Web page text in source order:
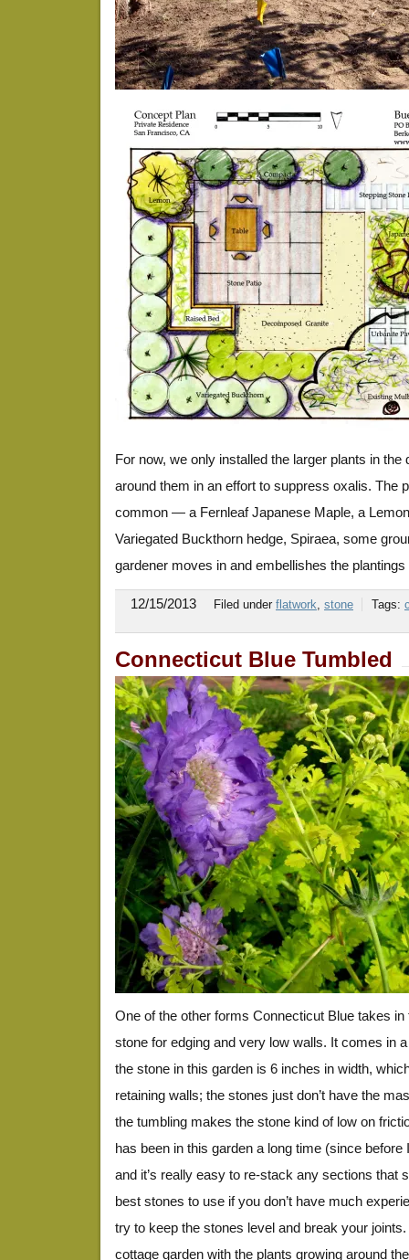
For now, we only installed the larger plants in
around them in an effort to suppress oxalis. The
common — a Fernleaf Japanese Maple, a
Variegated Buckthorn hedge, Spiraea, some
gardener moves in and embellishes the
12/15/2013 Filed under flatwork, stone Tags:
Connecticut Blue Tumbled
One of the other forms Connecticut Blue takes
stone for edging and very low walls. It comes in
the stone in this garden is 6 inches in width,
retaining walls; the stones just don’t have the
the tumbling makes the stone kind of low on
has been in this garden a long time (since
and it’s really easy to re-stack any sections that
best stones to use if you don’t have much
try to keep the stones level and break your
cottage garden with the plants growing around